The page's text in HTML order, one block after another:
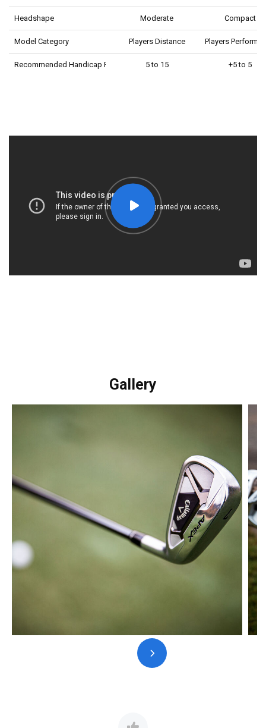
Headshape Moderate Compact
Model Category Players Distance Players
Recommended Handicap Range 5 to 15 +5 to 5
Gallery